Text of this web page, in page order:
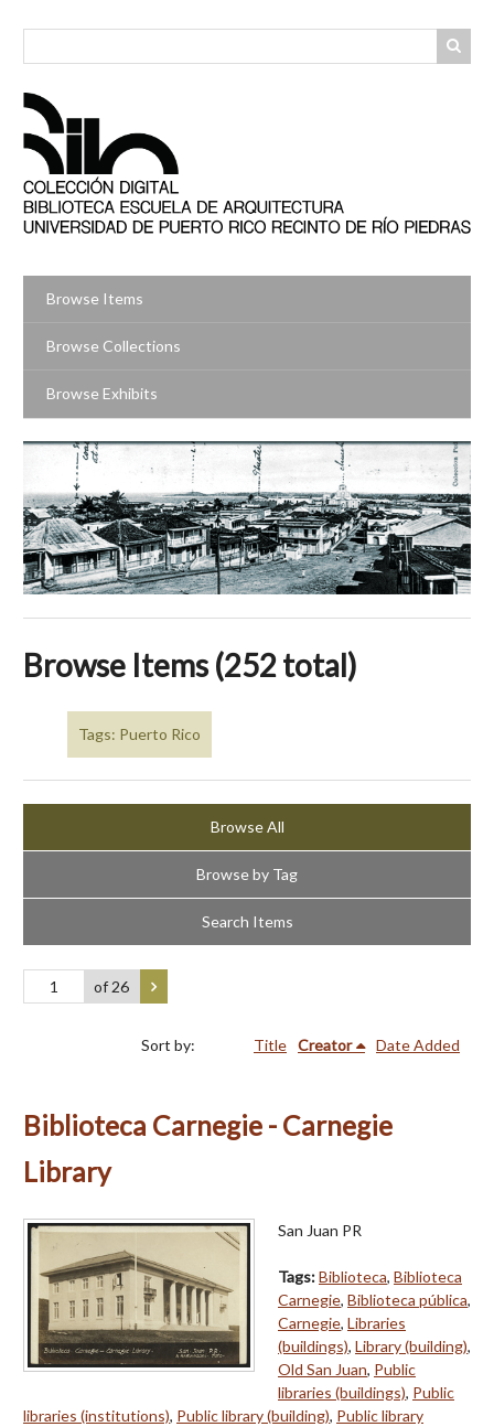
Browse Items
Browse Collections
Browse Exhibits
Browse Items (252 total)
Tags: Puerto Rico
Browse All
Browse by Tag
Search Items
of 26
Sort by: Title Creator Date Added
Biblioteca Carnegie - Carnegie
Library
San Juan PR
Tags:Biblioteca, Biblioteca
Carnegie, Biblioteca pública,
Carnegie, Libraries
(buildings), Library (building),
Old San Juan, Public
libraries (buildings), Public
libraries (institutions), Public library (building), Public library